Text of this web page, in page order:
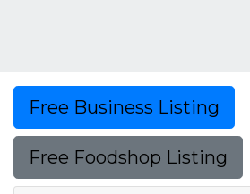
Free Business Listing
Free Foodshop Listing